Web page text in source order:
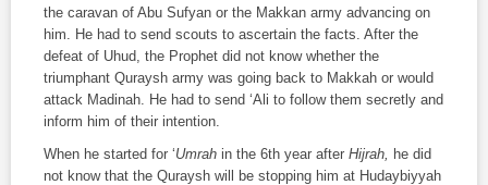
the caravan of Abu Sufyan or the Makkan army advancing on
him. He had to send scouts to ascertain the facts. After the
defeat of Uhud, the Prophet did not know whether the
triumphant Quraysh army was going back to Makkah or would
attack Madinah. He had to send ‘Ali to follow them secretly and
inform him of their intention.
When he started for ‘Umrah in the 6th year after Hijrah, he did
not know that the Quraysh will be stopping him at Hudaybiyyah